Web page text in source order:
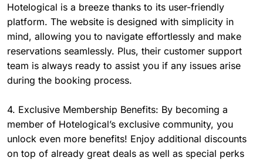
Hotelogical is a breeze thanks to its user-friendly
platform. The website is designed with simplicity in
mind, allowing you to navigate effortlessly and make
reservations seamlessly. Plus, their customer support
team is always ready to assist you if any issues arise
during the booking process.
4. Exclusive Membership Benefits: By becoming a
member of Hotelogical’s exclusive community, you
unlock even more benefits! Enjoy additional discounts
on top of already great deals as well as special perks